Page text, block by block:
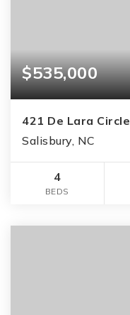
$535,000
421 De Lara Circle
Salisbury, NC
4
BEDS